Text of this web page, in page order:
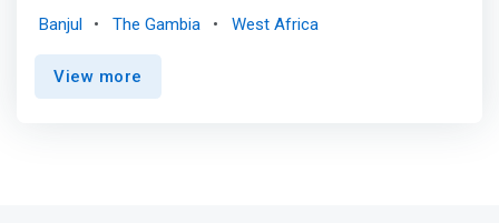
everyday problems.</mark>
Banjul The Gambia West Africa
View more